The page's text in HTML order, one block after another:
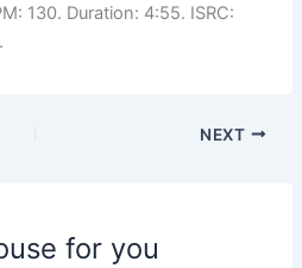
130. Duration: 4:55. ISRC:
NEXT
for you